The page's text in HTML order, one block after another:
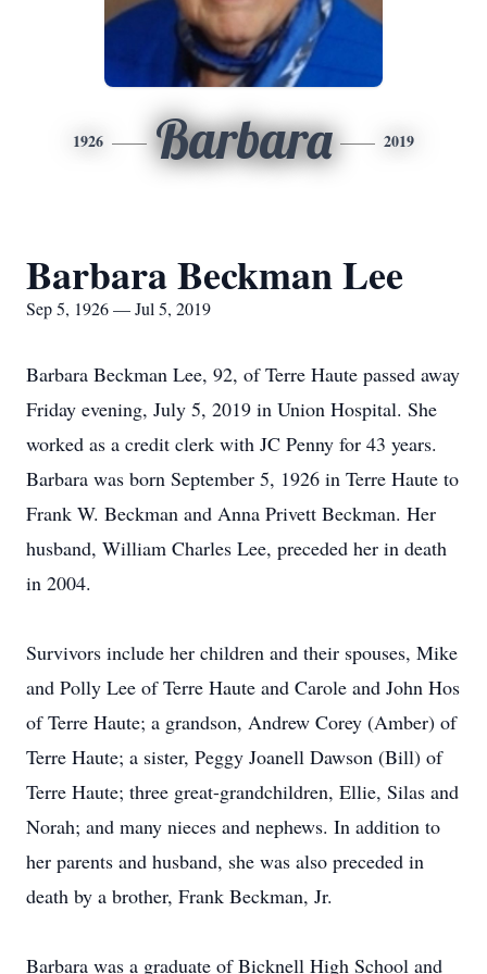
1926 Barbara 2019
Barbara Beckman Lee
Sep 5, 1926 — Jul 5, 2019
Barbara Beckman Lee, 92, of Terre Haute passed away
Friday evening, July 5, 2019 in Union Hospital. She
worked as a credit clerk with JC Penny for 43 years.
Barbara was born September 5, 1926 in Terre Haute to
Frank W. Beckman and Anna Privett Beckman. Her
husband, William Charles Lee, preceded her in death
in 2004.
Survivors include her children and their spouses, Mike
and Polly Lee of Terre Haute and Carole and John Hos
of Terre Haute; a grandson, Andrew Corey (Amber) of
Terre Haute; a sister, Peggy Joanell Dawson (Bill) of
Terre Haute; three great-grandchildren, Ellie, Silas and
Norah; and many nieces and nephews. In addition to
her parents and husband, she was also preceded in
death by a brother, Frank Beckman, Jr.
Barbara was a graduate of Bicknell High School and